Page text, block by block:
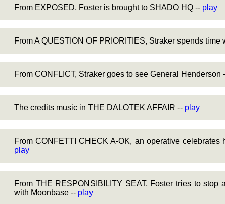
From EXPOSED, Foster is brought to SHADO HQ -- play
From A QUESTION OF PRIORITIES, Straker spends time
From CONFLICT, Straker goes to see General Henderson
The credits music in THE DALOTEK AFFAIR -- play
From CONFETTI CHECK A-OK, an operative
play
From THE RESPONSIBILITY SEAT, Foster tries to
with Moonbase -- play